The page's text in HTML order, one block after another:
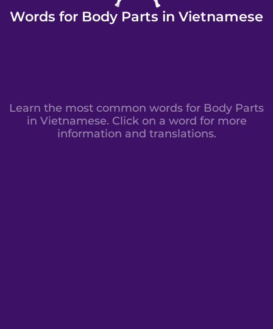
Words for Body Parts in Vietnamese
Learn the most common words for Body Parts
in Vietnamese. Click on a word for more
information and translations.